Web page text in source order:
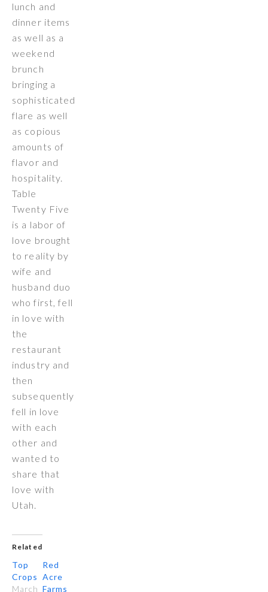
lunch and
dinner items
as well as a
weekend
brunch
bringing a
sophisticated
flare as well
as copious
amounts of
flavor and
hospitality.
Table
Twenty Five
is a labor of
love brought
to reality by
wife and
husband duo
who first, fell
in love with
the
restaurant
industry and
then
subsequently
fell in love
with each
other and
wanted to
share that
love with
Utah.
Related
Top
Crops
March
Red
Acre
Farms